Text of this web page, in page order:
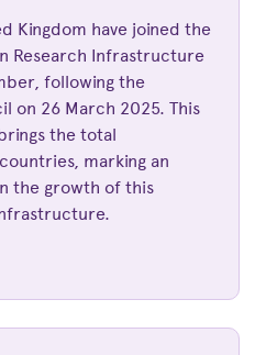
Kingdom have joined the
Research Infrastructure
following the
on 26 March 2025. This
the total
marking an
the growth of this